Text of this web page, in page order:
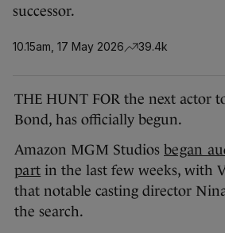
successor.
10.15am, 17 May 2026 39.4k
THE HUNT FOR the next actor
Bond, has officially begun.
Amazon MGM Studios began
part in the last few weeks, with
that notable casting director
the search.